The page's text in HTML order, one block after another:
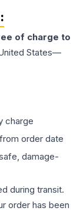
of charge to
States—
charge
order date
damage-
during transit.
order has been